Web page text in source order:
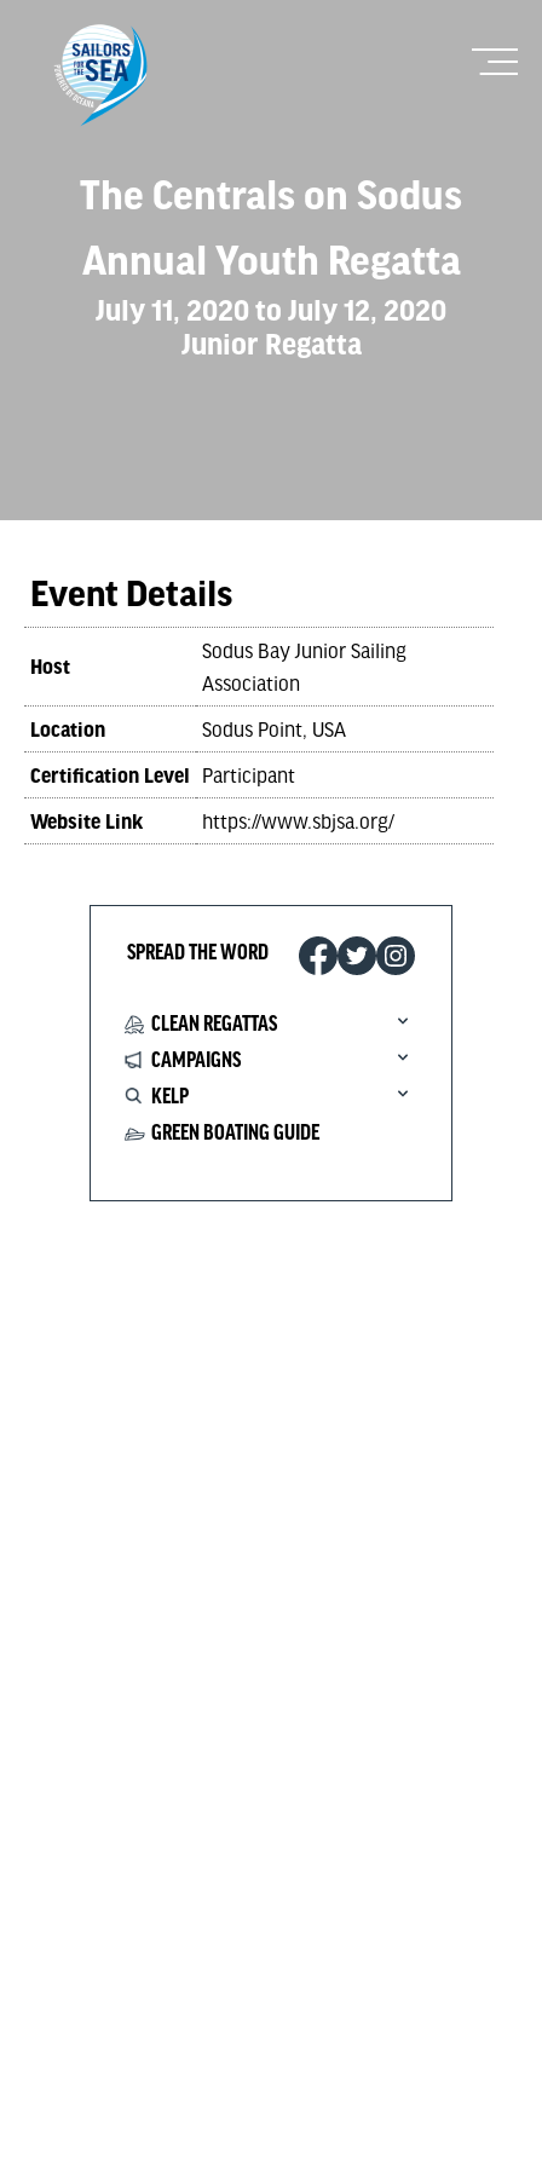
The Centrals on Sodus
Annual Youth Regatta
July 11, 2020 to July 12, 2020
Junior Regatta
Event Details
Host
Sodus Bay Junior Sailing
Association
Location Sodus Point, USA
Certification Level Participant
Website Link https://www.sbjsa.org/
SPREAD THE WORD
CLEAN REGATTAS
CAMPAIGNS
KELP
GREEN BOATING GUIDE